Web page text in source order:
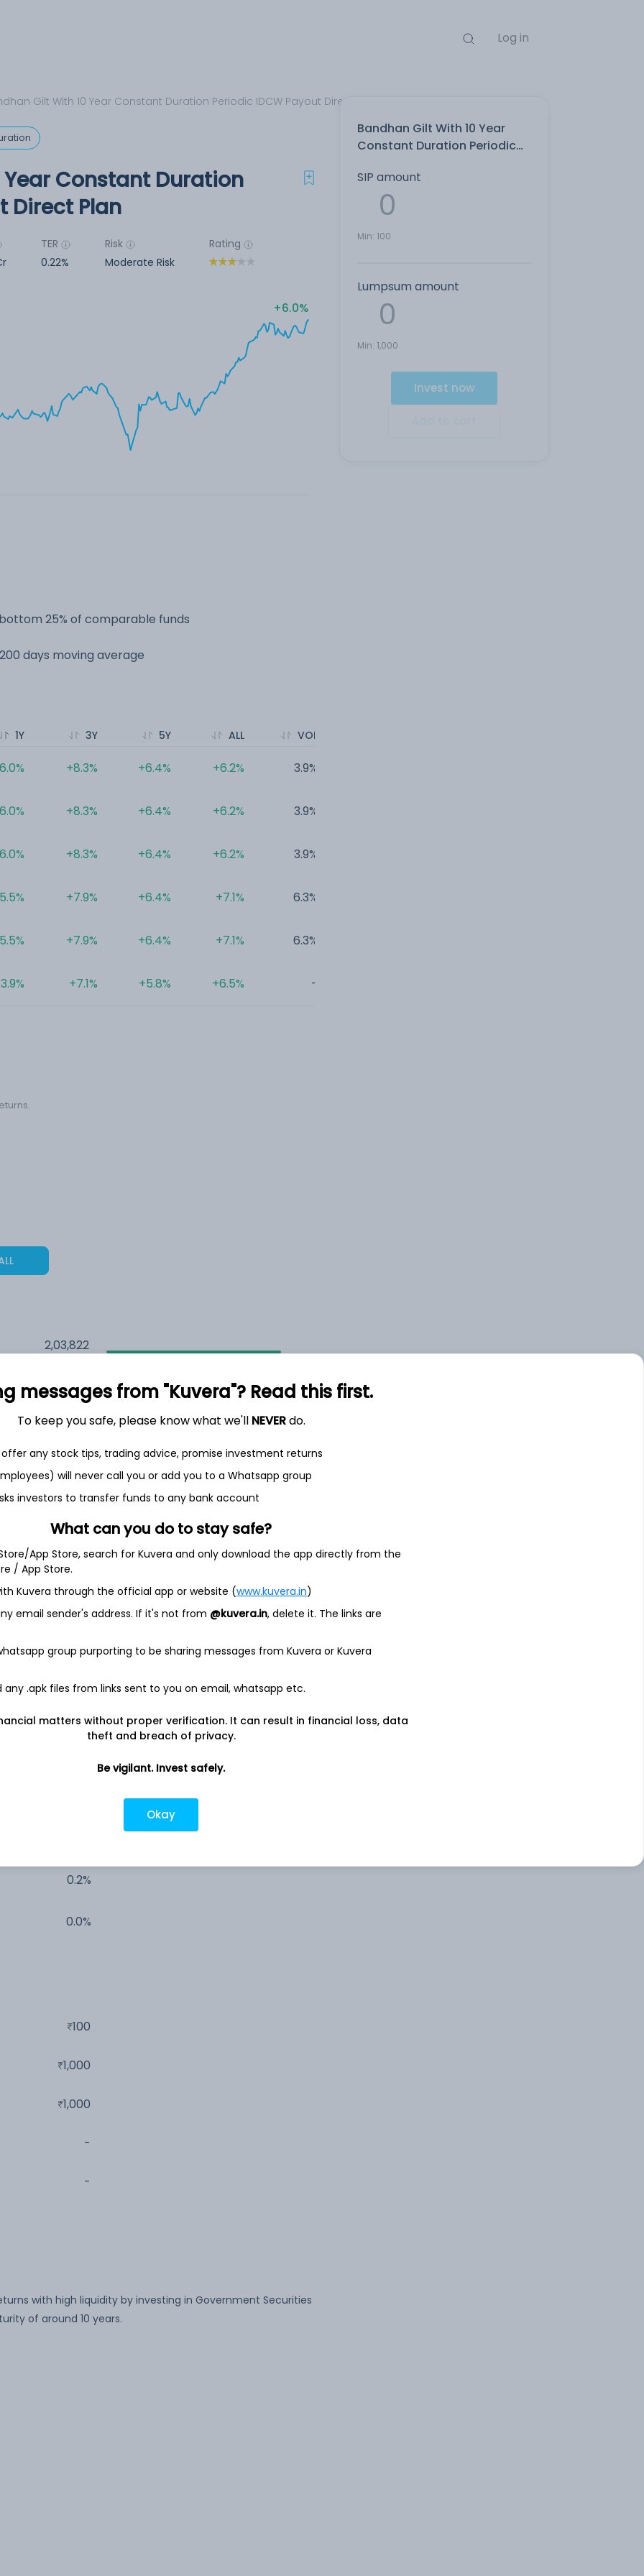
Log in
Gilt With 10 Year Constant Duration Periodic IDCW Payout Direct Plan
Bandhan Gilt With 10 Year
Constant Duration Periodic
SIP amount
Min: 100
Lumpsum amount
Min: 1,000
Invest now
Constant Duration
Direct Plan
TER
0.22%
Risk
Moderate Risk
Rating
6.0%
25% of comparable funds
days moving average
1Y 3Y
+8.3%
+8.3%
+8.3%
+7.9%
+7.9%
+7.1%
5Y
+6.4%
+6.4%
+6.4%
+6.4%
+6.4%
+5.8%
ALL
+6.2%
+6.2%
+6.2%
+7.1%
+7.1%
+6.5%
VOL
3.9%
3.9%
3.9%
6.3%
6.3%
-
2,03,822
2,11,619
6.5%
3.5%
Jul
69.2%
0.2%
0.0%
100
1,000
1,000
-
-
with high liquidity by investing in Government Securities
of around 10 years.
messages from "Kuvera"? Read this first.
To keep you safe, please know what we'll NEVERdo.
any stock tips, trading advice, promise investment returns
will never call you or add you to a Whatsapp group
investors to transfer funds to any bank account
What can you do to stay safe?
App Store, search for Kuvera and only download the app directly from the
/ App Store.
Kuvera through the official app or website (www.kuvera.in)
email sender's address. If it's not from @kuvera.in, delete it. The links are
group purporting to be sharing messages from Kuvera or Kuvera
any .apk files from links sent to you on email, whatsapp etc.
matters without proper verification. It can result in financial loss, data
theft and breach of privacy.
Be vigilant. Invest safely.
Okay